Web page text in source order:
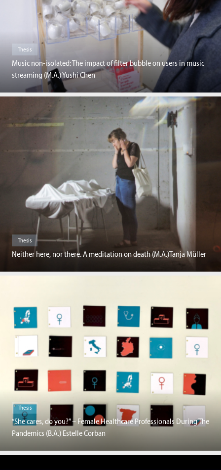
Thesis
Music non-isolated: The impact of filter bubble on users in music
streaming (M.A.) Yushi Chen
Thesis
Neither here, nor there. A meditation on death (M.A.)Tanja Müller
Thesis
“She cares, do you?” – Female Healthcare Professionals During The
Pandemics (B.A.) Estelle Corban